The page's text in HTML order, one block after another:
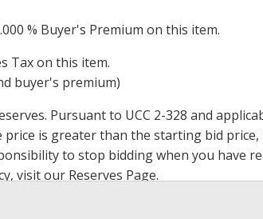
% Buyer's Premium on this item.
Tax on this item.
buyer's premium)
Pursuant to UCC 2-328 and
is greater than the starting bid price,
to stop bidding when you have
visit our Reserves Page.